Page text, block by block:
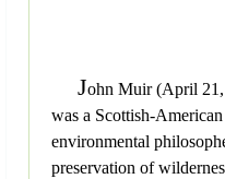
John Muir (April 21,
was a Scottish-
environmental
preservation of